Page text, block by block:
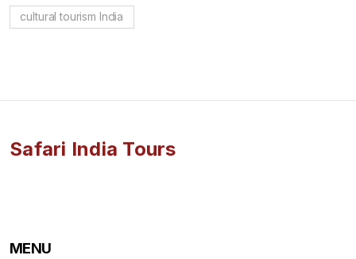
cultural tourism India
Safari India Tours
MENU